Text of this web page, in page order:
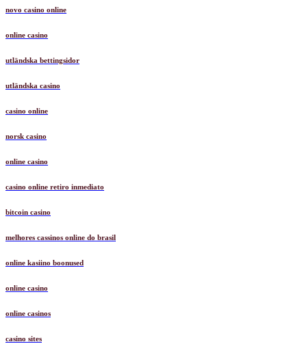
novo casino online
online casino
utländska bettingsidor
utländska casino
casino online
norsk casino
online casino
casino online retiro inmediato
bitcoin casino
melhores cassinos online do brasil
online kasiino boonused
online casino
online casinos
casino sites